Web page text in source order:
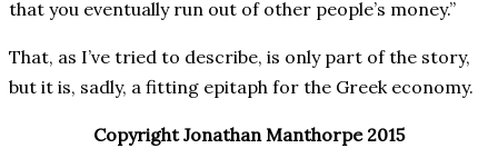
that you eventually run out of other people’s money.”
That, as I’ve tried to describe, is only part of the story,
but it is, sadly, a fitting epitaph for the Greek economy.
Copyright Jonathan Manthorpe 2015